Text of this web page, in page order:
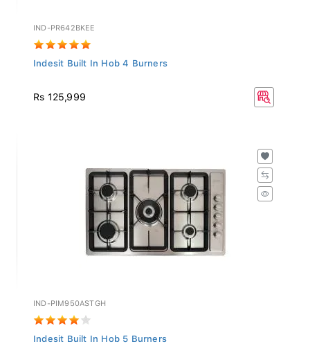
IND-PR642BKEE
Indesit Built In Hob 4 Burners
Rs 125,999
IND-PIM950ASTGH
Indesit Built In Hob 5 Burners